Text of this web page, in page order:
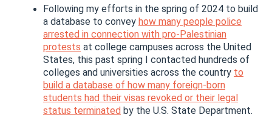
Following my efforts in the spring of 2024 to build
a database to convey how many people police
arrested in connection with pro-Palestinian
protests at college campuses across the United
States, this past spring I contacted hundreds of
colleges and universities across the country to
build a database of how many foreign-born
students had their visas revoked or their legal
status terminated by the U.S. State Department.